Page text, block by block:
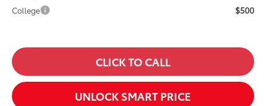
College $500
CLICK TO CALL
UNLOCK SMART PRICE